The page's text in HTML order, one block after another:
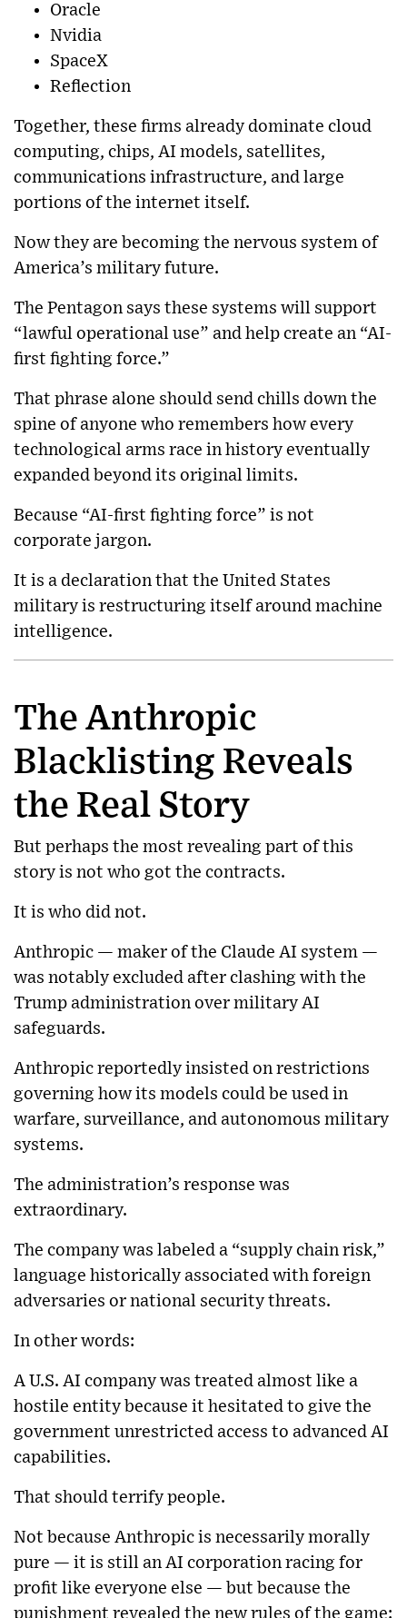
Oracle
Nvidia
SpaceX
Reflection
Together, these firms already dominate cloud
computing, chips, AI models, satellites,
communications infrastructure, and large
portions of the internet itself.
Now they are becoming the nervous system of
America’s military future.
The Pentagon says these systems will support
“lawful operational use” and help create an “AI-
first fighting force.”
That phrase alone should send chills down the
spine of anyone who remembers how every
technological arms race in history eventually
expanded beyond its original limits.
Because “AI-first fighting force” is not
corporate jargon.
It is a declaration that the United States
military is restructuring itself around machine
intelligence.
The Anthropic
Blacklisting Reveals
the Real Story
But perhaps the most revealing part of this
story is not who got the contracts.
It is who did not.
Anthropic — maker of the Claude AI system —
was notably excluded after clashing with the
Trump administration over military AI
safeguards.
Anthropic reportedly insisted on restrictions
governing how its models could be used in
warfare, surveillance, and autonomous military
systems.
The administration’s response was
extraordinary.
The company was labeled a “supply chain risk,”
language historically associated with foreign
adversaries or national security threats.
In other words:
A U.S. AI company was treated almost like a
hostile entity because it hesitated to give the
government unrestricted access to advanced AI
capabilities.
That should terrify people.
Not because Anthropic is necessarily morally
pure — it is still an AI corporation racing for
profit like everyone else — but because the
punishment revealed the new rules of the game: